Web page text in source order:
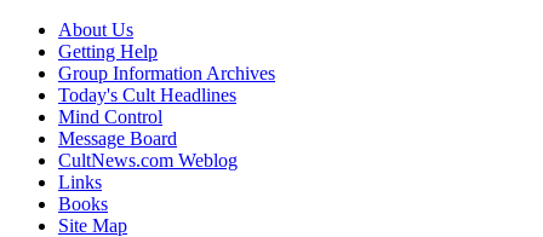
About Us
Getting Help
Group Information Archives
Today's Cult Headlines
Mind Control
Message Board
CultNews.com Weblog
Links
Books
Site Map